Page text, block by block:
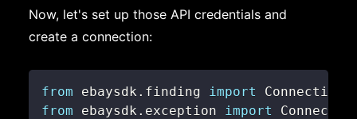
Now, let's set up those API credentials and
create a connection:
from ebaysdk . finding import Connection
from ebaysdk . exception import